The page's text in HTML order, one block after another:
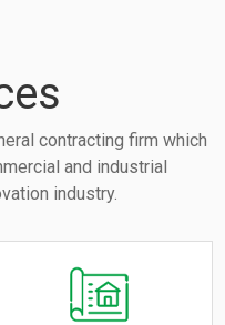
contracting firm which
and industrial
industry.